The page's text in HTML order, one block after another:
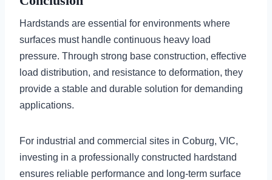
Hardstands are essential for environments where
surfaces must handle continuous heavy load
pressure. Through strong base construction, effective
load distribution, and resistance to deformation, they
provide a stable and durable solution for demanding
applications.
For industrial and commercial sites in Coburg, VIC,
investing in a professionally constructed hardstand
ensures reliable performance and long-term surface